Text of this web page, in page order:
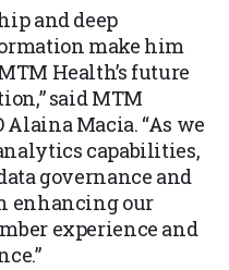
and deep
make him
Health’s future
said MTM
Alaina Macia. “As we
capabilities,
governance and
enhancing our
experience and